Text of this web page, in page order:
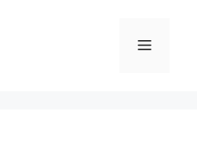
Menu